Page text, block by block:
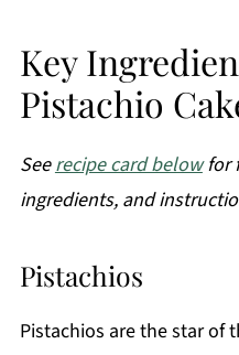
Key
Pistachio
Seerecipe card belowfor
ingredients, and
Pistachios
Pistachios are the star of